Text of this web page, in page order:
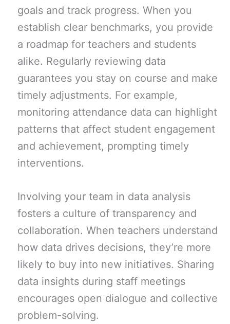
goals and track progress. When you
establish clear benchmarks, you provide
a roadmap for teachers and students
alike. Regularly reviewing data
guarantees you stay on course and make
timely adjustments. For example,
monitoring attendance data can highlight
patterns that affect student engagement
and achievement, prompting timely
interventions.
Involving your team in data analysis
fosters a culture of transparency and
collaboration. When teachers understand
how data drives decisions, they’re more
likely to buy into new initiatives. Sharing
data insights during staff meetings
encourages open dialogue and collective
problem-solving.